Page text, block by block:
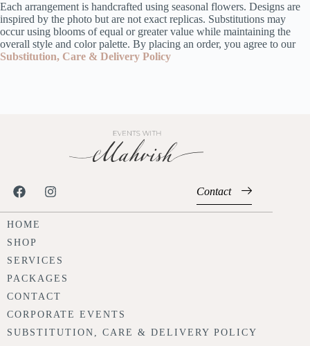
Each arrangement is handcrafted using seasonal flowers. Designs are
inspired by the photo but are not exact replicas. Substitutions may
occur using blooms of equal or greater value while maintaining the
overall style and color palette. By placing an order, you agree to our
Substitution, Care & Delivery Policy
Contact
HOME
SHOP
SERVICES
PACKAGES
CONTACT
CORPORATE EVENTS
SUBSTITUTION, CARE & DELIVERY POLICY